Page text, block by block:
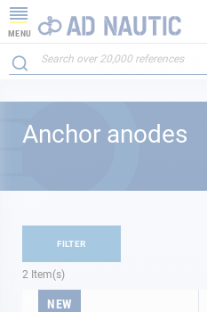
MENU
Anchor anodes
2 Item(s)
NEW
FILTER